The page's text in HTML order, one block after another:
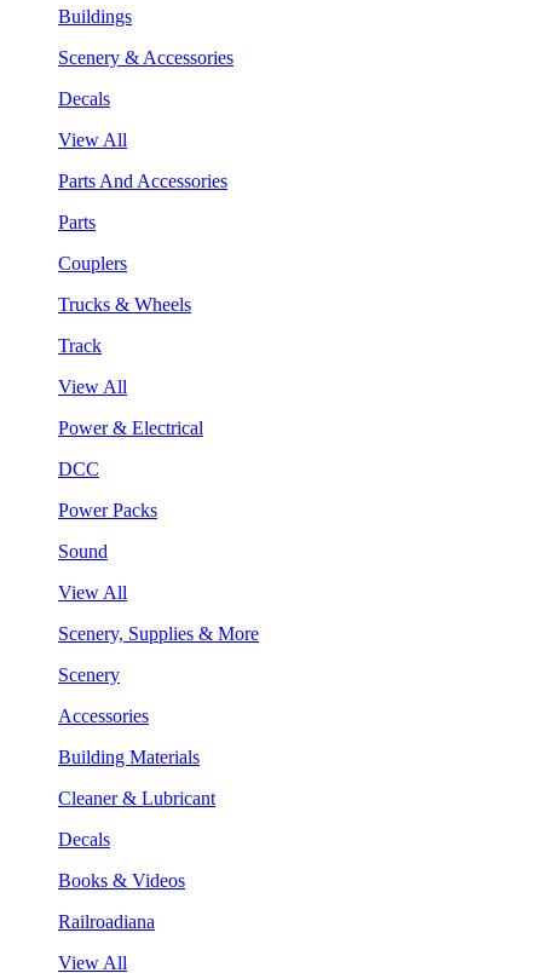
Buildings
Scenery & Accessories
Decals
View All
Parts And Accessories
Parts
Couplers
Trucks & Wheels
Track
View All
Power & Electrical
DCC
Power Packs
Sound
View All
Scenery, Supplies & More
Scenery
Accessories
Building Materials
Cleaner & Lubricant
Decals
Books & Videos
Railroadiana
View All